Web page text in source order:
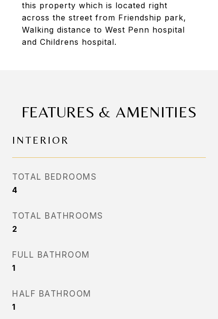
this property which is located right
across the street from Friendship park,
Walking distance to West Penn hospital
and Childrens hospital.
FEATURES & AMENITIES
INTERIOR
TOTAL BEDROOMS
4
TOTAL BATHROOMS
2
FULL BATHROOM
1
HALF BATHROOM
1